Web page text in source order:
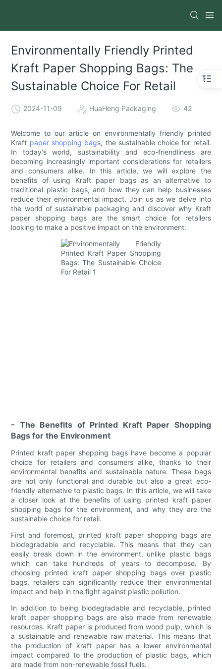
Environmentally Friendly Printed
Kraft Paper Shopping Bags: The
Sustainable Choice For Retail
2024-11-09 HuaHeng Packaging 42
Welcome to our article on environmentally friendly printed
Kraft paper shopping bags, the sustainable choice for retail.
In today's world, sustainability and eco-friendliness are
becoming increasingly important considerations for retailers
and consumers alike. In this article, we will explore the
benefits of using Kraft paper bags as an alternative to
traditional plastic bags, and how they can help businesses
reduce their environmental impact. Join us as we delve into
the world of sustainable packaging and discover why Kraft
paper shopping bags are the smart choice for retailers
looking to make a positive impact on the environment.
- The Benefits of Printed Kraft Paper Shopping
Bags for the Environment
Printed kraft paper shopping bags have become a popular
choice for retailers and consumers alike, thanks to their
environmental benefits and sustainable nature. These bags
are not only functional and durable but also a great eco-
friendly alternative to plastic bags. In this article, we will take
a closer look at the benefits of using printed kraft paper
shopping bags for the environment, and why they are the
sustainable choice for retail.
First and foremost, printed kraft paper shopping bags are
biodegradable and recyclable. This means that they can
easily break down in the environment, unlike plastic bags
which can take hundreds of years to decompose. By
choosing printed kraft paper shopping bags over plastic
bags, retailers can significantly reduce their environmental
impact and help in the fight against plastic pollution.
In addition to being biodegradable and recyclable, printed
kraft paper shopping bags are also made from renewable
resources. Kraft paper is produced from wood pulp, which is
a sustainable and renewable raw material. This means that
the production of kraft paper has a lower environmental
impact compared to the production of plastic bags, which
are made from non-renewable fossil fuels.